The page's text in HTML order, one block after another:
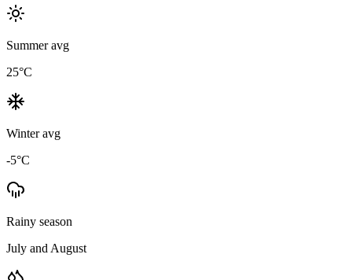
Summer avg
25°C
Winter avg
-5°C
Rainy season
July and August